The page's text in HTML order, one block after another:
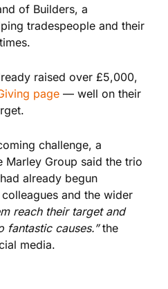
of Builders, a
tradespeople and their
raised over £5,000,
page — well on their
challenge, a
Marley Group said the trio
already begun
and the wider
reach their target and
fantastic causes.”the
media.